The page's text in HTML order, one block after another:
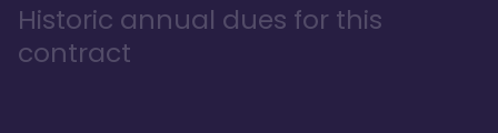
Historic annual dues for this
contract